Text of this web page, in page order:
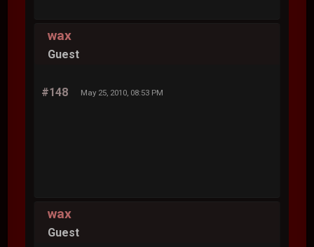
wax
Guest
#148 May 25, 2010, 08:53 PM
wax
Guest